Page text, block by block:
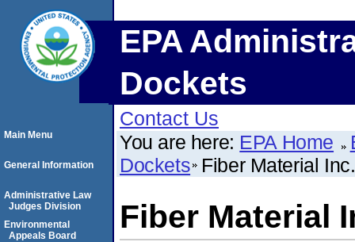
EPA
Dockets
Contact Us
You are here: EPA Home
Dockets Fiber Material Inc.
Fiber Material
Main Menu
General Information
Administrative Law
Judges Division
Environmental
Appeals Board